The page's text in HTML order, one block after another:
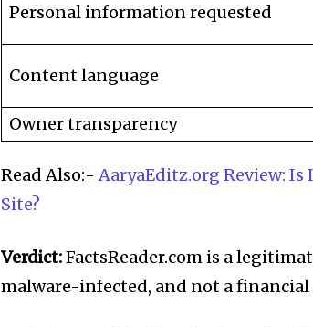
Personal information requested
Content language
Owner transparency
Read Also:- AaryaEditz.org Review: Is
Site?
Verdict:FactsReader.com is a
malware-infected, and not a financial